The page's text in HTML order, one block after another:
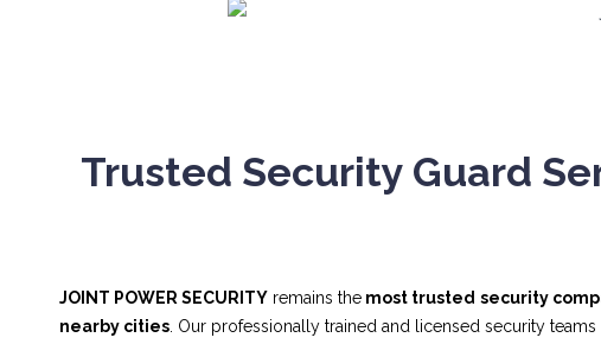
Trusted Security Guard
JOINT POWER SECURITY remains the most trusted security
nearby cities . Our professionally trained and licensed security